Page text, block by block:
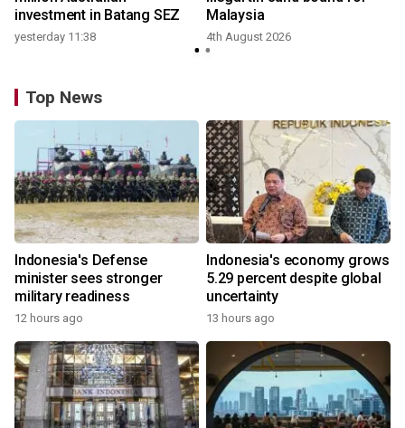
investment in Batang SEZ
yesterday 11:38
Malaysia
4th August 2026
Top News
Indonesia's Defense
minister sees stronger
military readiness
12 hours ago
Indonesia's economy grows
5.29 percent despite global
uncertainty
13 hours ago